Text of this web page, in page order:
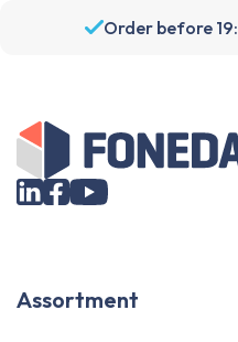
Order before
Assortment